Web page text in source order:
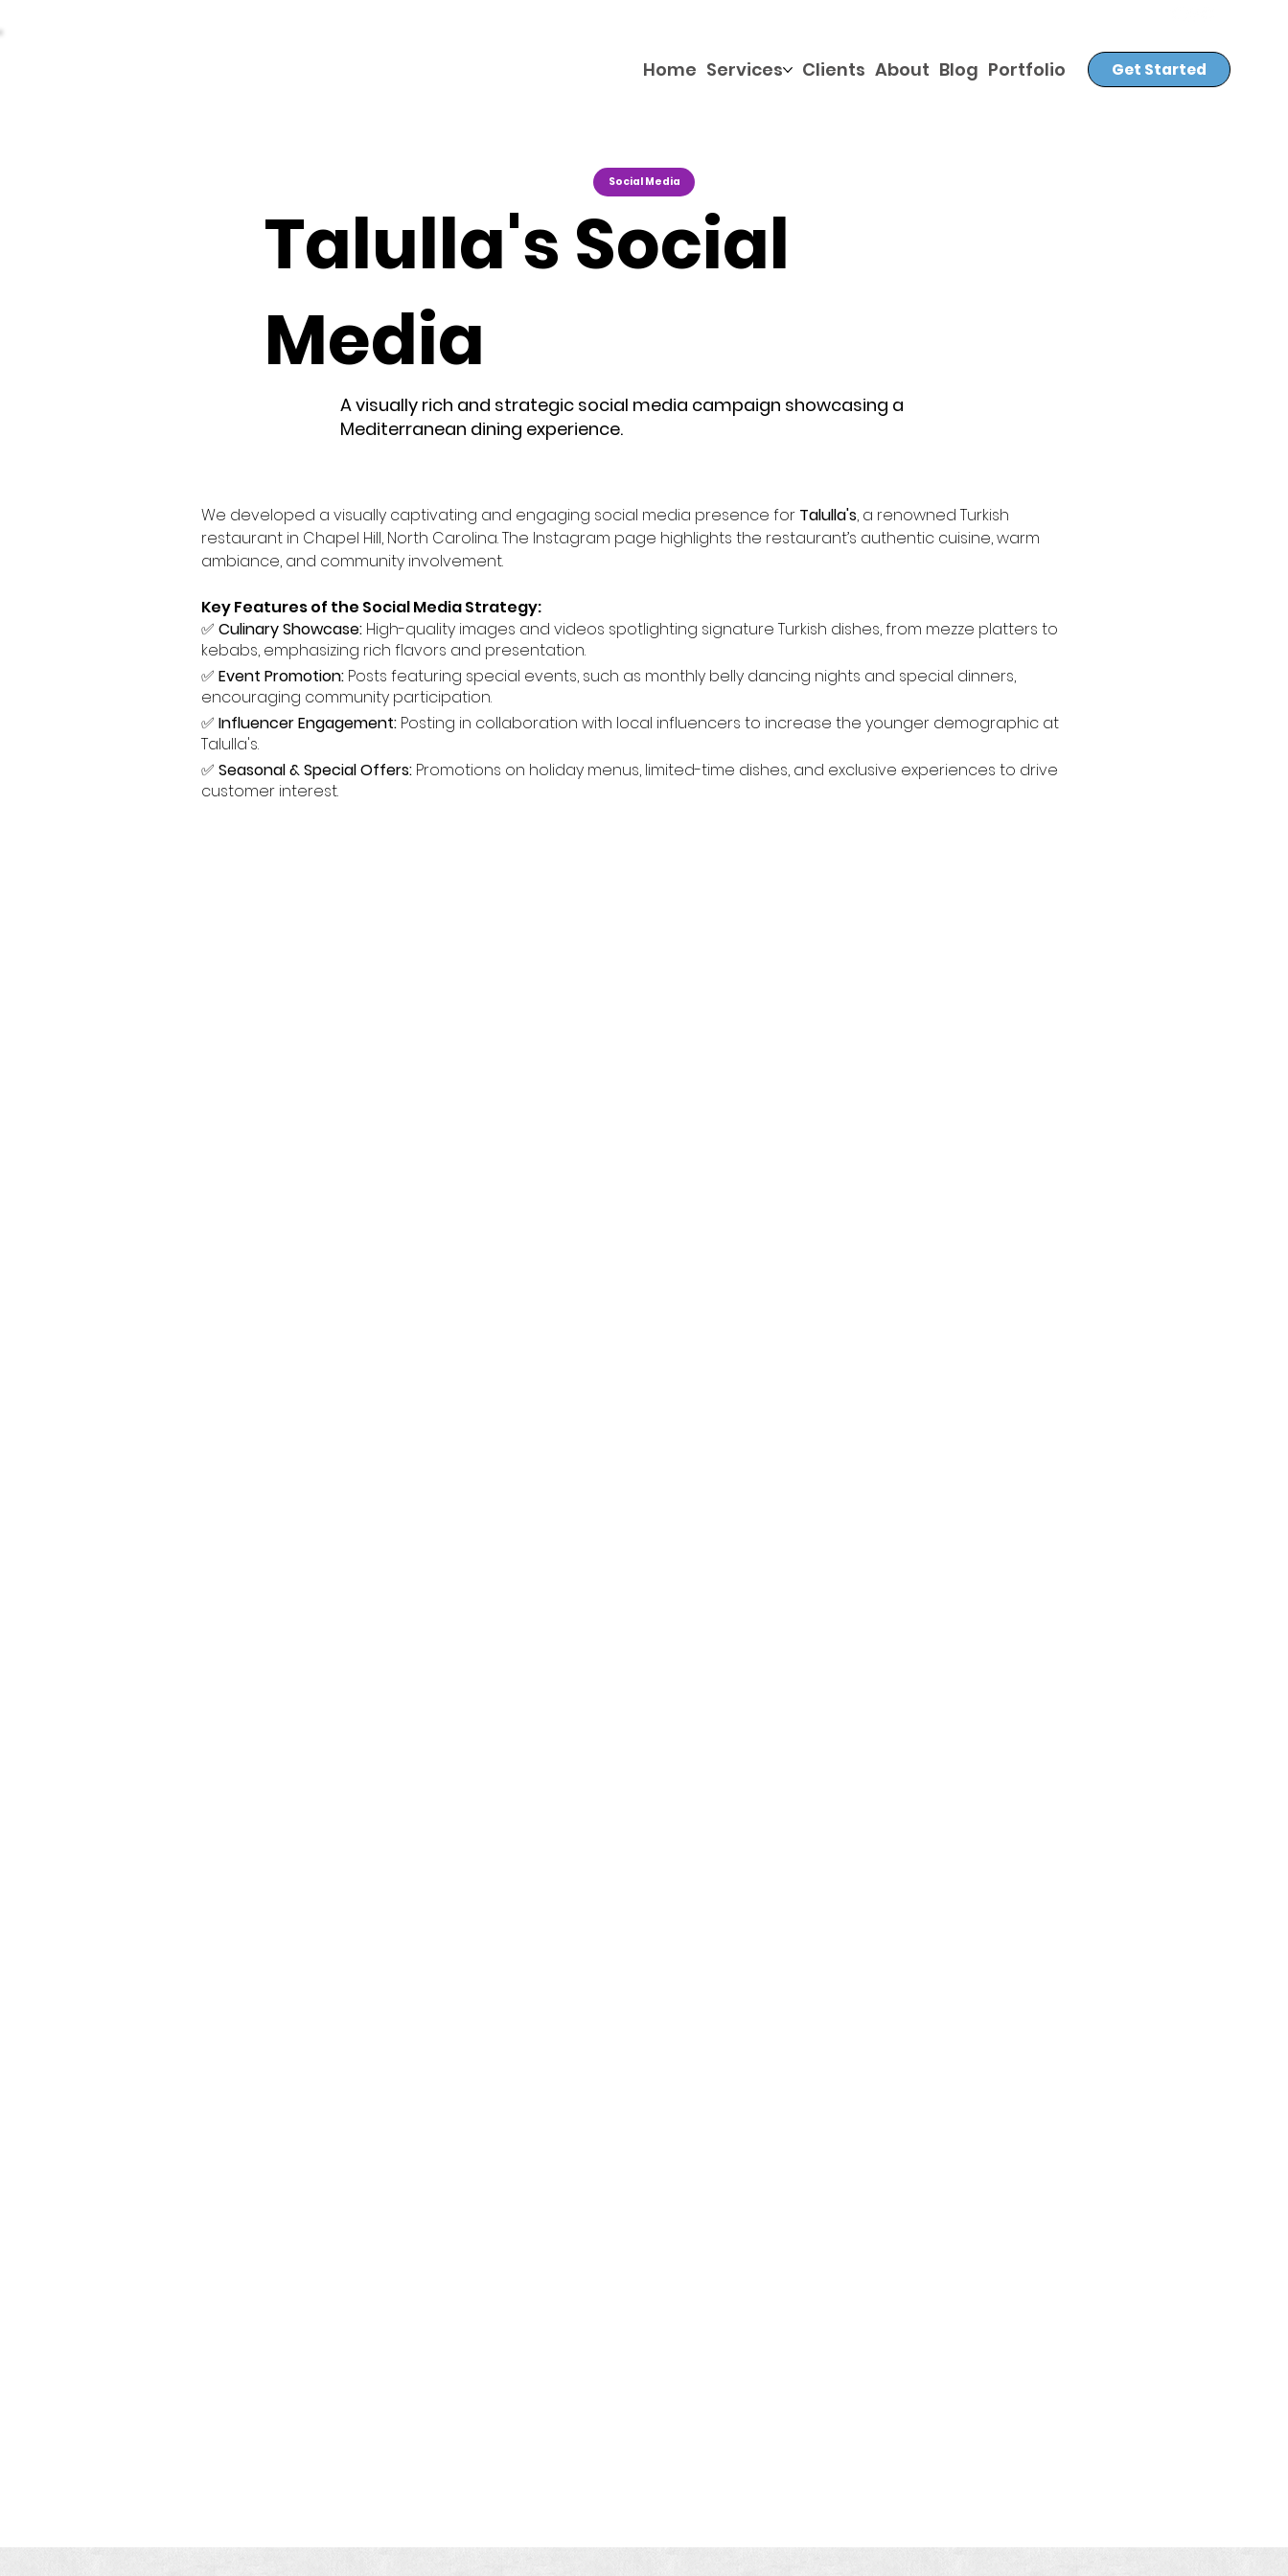
Home Services Clients About Blog Portfolio Get Started
Social Media
Talulla's Social
Media
A visually rich and strategic social media campaign showcasing a
Mediterranean dining experience.
We developed a visually captivating and engaging social media presence for Talulla's, a renowned Turkish
restaurant in Chapel Hill, North Carolina. The Instagram page highlights the restaurant’s authentic cuisine, warm
ambiance, and community involvement.
Key Features of the Social Media Strategy:
✅ Culinary Showcase: High-quality images and videos spotlighting signature Turkish dishes, from mezze platters to
kebabs, emphasizing rich flavors and presentation.
✅ Event Promotion: Posts featuring special events, such as monthly belly dancing nights and special dinners,
encouraging community participation.
✅ Influencer Engagement: Posting in collaboration with local influencers to increase the younger demographic at
Talulla's.
✅ Seasonal & Special Offers: Promotions on holiday menus, limited-time dishes, and exclusive experiences to drive
customer interest.